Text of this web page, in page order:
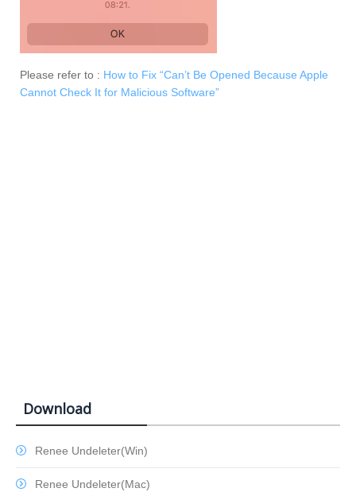
Please refer to : How to Fix “Can’t Be Opened Because Apple
Cannot Check It for Malicious Software”
Download
Renee Undeleter(Win)
Renee Undeleter(Mac)